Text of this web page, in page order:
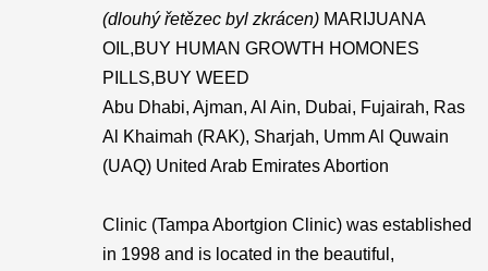
(dlouhý řetězec byl zkrácen) MARIJUANA
OIL,BUY HUMAN GROWTH HOMONES
PILLS,BUY WEED
Abu Dhabi, Ajman, Al Ain, Dubai, Fujairah, Ras
Al Khaimah (RAK), Sharjah, Umm Al Quwain
(UAQ) United Arab Emirates Abortion
Clinic (Tampa Abortgion Clinic) was established
in 1998 and is located in the beautiful,